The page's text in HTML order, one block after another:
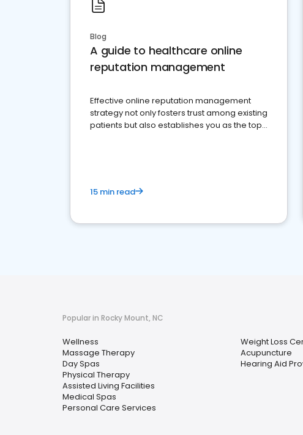
Blog
A guide to healthcare online
reputation management
Effective online reputation management
strategy not only fosters trust among existing
patients but also establishes you as the top
15 min read
Popular in Rocky Mount, NC
Wellness
Massage Therapy
Day Spas
Physical Therapy
Assisted Living Facilities
Medical Spas
Personal Care Services
Weight Loss
Acupuncture
Hearing Aid